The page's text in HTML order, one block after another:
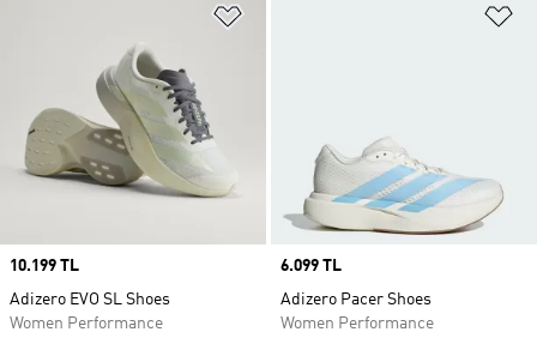
Price
10.199 TL
Adizero EVO SL Shoes
Women Performance
Price
6.099 TL
Adizero Pacer Shoes
Women Performance